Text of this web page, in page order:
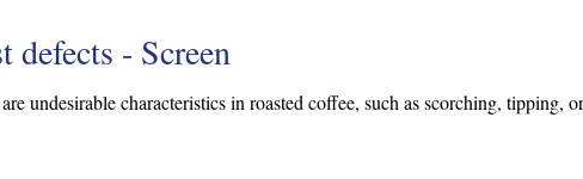
defects - Screen
undesirable characteristics in roasted coffee, such as scorching, tipping,